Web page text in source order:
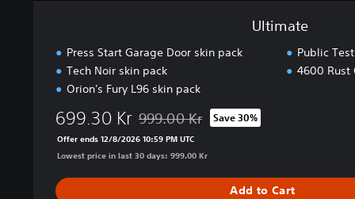
Ultimate
Press Start Garage Door skin pack
Tech Noir skin pack
Orion's Fury L96 skin pack
Public
4600 Rust
699.30 Kr Discounted from original price of 999.00
999.00 Kr Save 30%
Offer ends 12/8/2026 10:59 PM UTC
Lowest price in last 30 days: 999.00 Kr
Add to Cart